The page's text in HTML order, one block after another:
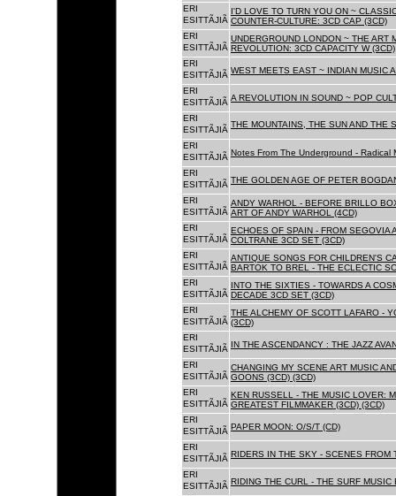
ERI
ESITTÃJIÃ
I'D LOVE TO TURN YOU ON ~
COUNTER-CULTURE: 3CD CAP (3CD)
ERI
ESITTÃJIÃ
UNDERGROUND LONDON ~ THE ART
REVOLUTION: 3CD CAPACITY W (3CD)
ERI
ESITTÃJIÃ WEST MEETS EAST ~ INDIAN MUSIC
ERI
ESITTÃJIÃ A REVOLUTION IN SOUND ~ POP
ERI
ESITTÃJIÃ
THE MOUNTAINS, THE SUN AND THE
ERI
ESITTÃJIÃ Notes From The Underground - Radical
ERI
ESITTÃJIÃ THE GOLDEN AGE OF PETER
ERI
ESITTÃJIÃ
ANDY WARHOL - BEFORE BRILLO
ART OF ANDY WARHOL (4CD)
ERI
ESITTÃJIÃ
ECHOES OF SPAIN - FROM SEGOVIA
COLTRANE 3CD SET (3CD)
ERI
ESITTÃJIÃ
ANTIQUE SONGS FOR CHILDREN'S
BARTOK TO BREL - THE ECLECTIC
ERI
ESITTÃJIÃ
INTO THE SIXTIES - TOWARDS A
DECADE 3CD SET (3CD)
ERI
ESITTÃJIÃ
THE ALCHEMY OF SCOTT LAFARO -
(3CD)
ERI
ESITTÃJIÃ IN THE ASCENDANCY : THE JAZZ
ERI
ESITTÃJIÃ
CHANGING MY SCENE ART MUSIC
GOONS (3CD) (3CD)
ERI
ESITTÃJIÃ
KEN RUSSELL - THE MUSIC LOVER:
GREATEST FILMMAKER (3CD) (3CD)
ERI
ESITTÃJIÃ PAPER MOON: O/S/T (CD)
ERI
ESITTÃJIÃ RIDERS IN THE SKY - SCENES FROM
ERI
ESITTÃJIÃ RIDING THE CURL - THE SURF